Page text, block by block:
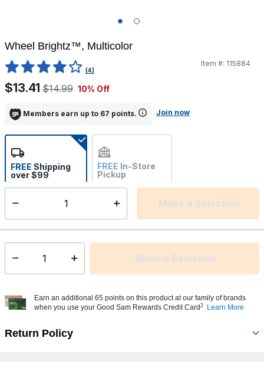
Wheel Brightz™, Multicolor
3.6 out of 5 Customer Rating
(4)
Item #: 115884
$13.41 $14.99 10% Off
Members earn up to 67 points. Join now
Make a Selection
FREE Shipping
over $99
FREE In-Store
Pickup
Not Available
Shipping Availability: This item is currently not available
Select quantity: Make a Selection
Earn an additional 65 points on this product at our family of brands
when you use your Good Sam Rewards Credit Card 2 Learn More
Return Policy